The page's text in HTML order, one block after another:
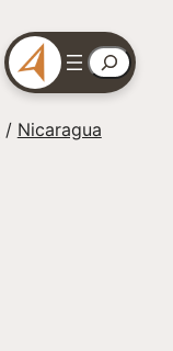
Search
/ Nicaragua